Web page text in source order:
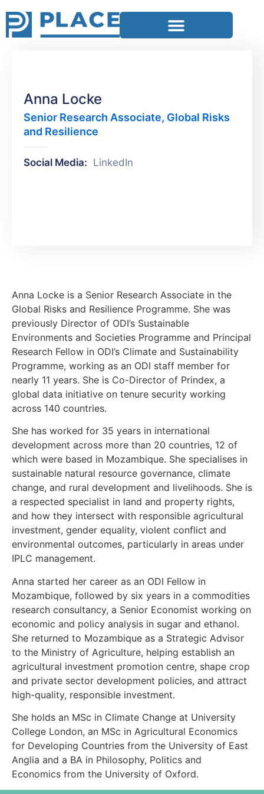
Anna Locke
Senior Research Associate, Global Risks
and Resilience
Social Media: LinkedIn
Anna Locke is a Senior Research Associate in the
Global Risks and Resilience Programme. She was
previously Director of ODI’s Sustainable
Environments and Societies Programme and Principal
Research Fellow in ODI’s Climate and Sustainability
Programme, working as an ODI staff member for
nearly 11 years. She is Co-Director of Prindex, a
global data initiative on tenure security working
across 140 countries.
She has worked for 35 years in international
development across more than 20 countries, 12 of
which were based in Mozambique. She specialises in
sustainable natural resource governance, climate
change, and rural development and livelihoods. She is
a respected specialist in land and property rights,
and how they intersect with responsible agricultural
investment, gender equality, violent conflict and
environmental outcomes, particularly in areas under
IPLC management.
Anna started her career as an ODI Fellow in
Mozambique, followed by six years in a commodities
research consultancy, a Senior Economist working on
economic and policy analysis in sugar and ethanol.
She returned to Mozambique as a Strategic Advisor
to the Ministry of Agriculture, helping establish an
agricultural investment promotion centre, shape crop
and private sector development policies, and attract
high-quality, responsible investment.
She holds an MSc in Climate Change at University
College London, an MSc in Agricultural Economics
for Developing Countries from the University of East
Anglia and a BA in Philosophy, Politics and
Economics from the University of Oxford.